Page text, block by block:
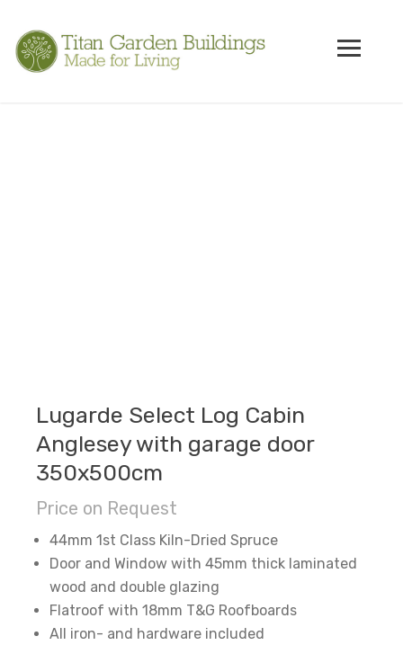
Lugarde Select Log Cabin
Anglesey with garage door
350x500cm
Price on Request
44mm 1st Class Kiln-Dried Spruce
Door and Window with 45mm thick laminated
wood and double glazing
Flatroof with 18mm T&G Roofboards
All iron- and hardware included